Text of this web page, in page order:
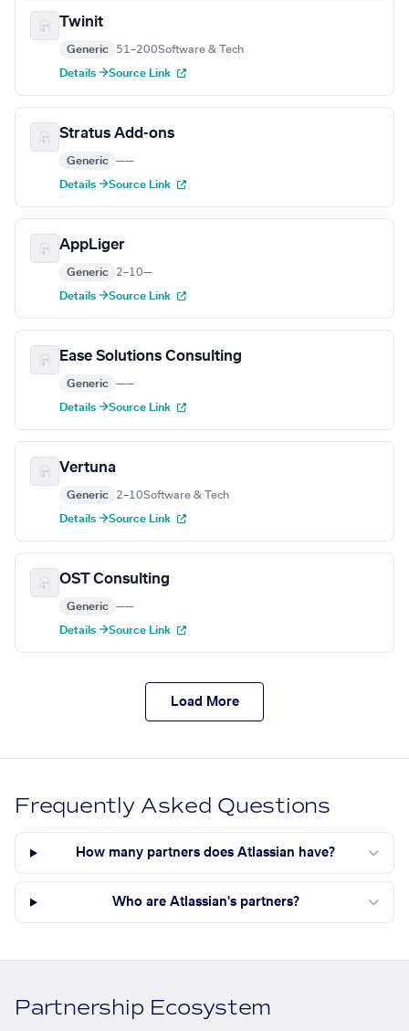
Twinit
Generic 51–200Software & Tech
Details →Source Link
Stratus Add-ons
Generic ——
Details →Source Link
AppLiger
Generic 2–10—
Details →Source Link
Ease Solutions Consulting
Generic ——
Details →Source Link
Vertuna
Generic 2–10Software & Tech
Details →Source Link
OST Consulting
Generic ——
Details →Source Link
Load More
Frequently Asked Questions
How many partners does Atlassian have?
Who are Atlassian's partners?
Partnership Ecosystem